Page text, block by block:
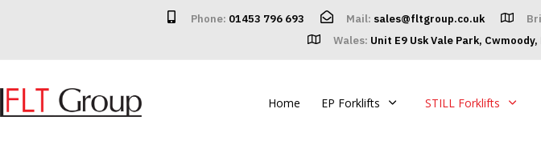
Phone: 01453 796 693 Mail: sales@fltgroup.co.uk
Wales: Unit E9 Usk Vale Park,
Home EP Forklifts STILL Forklifts